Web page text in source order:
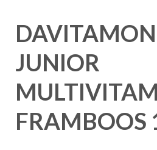
DAVITAMON
JUNIOR
FRAMBOOS